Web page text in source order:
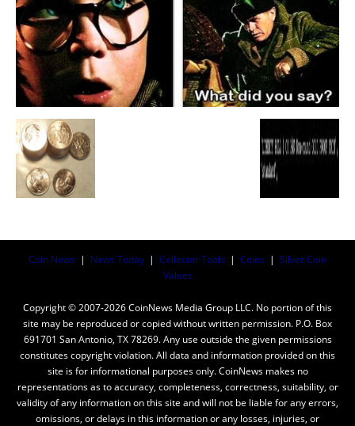
Coin News | News Today | Collector Tools | Coins | Silver Coin
Values
Copyright © 2007-2026 CoinNews Media Group LLC. No portion of this
site may be reproduced or copied without written permission. P.O. Box
691701 San Antonio, TX 78269. Any use outside the given permissions
constitutes copyright violation. All data and information provided on this
site is for informational purposes only. CoinNews makes no
representations as to accuracy, completeness, correctness, suitability, or
validity of any information on this site and will not be liable for any errors,
omissions, or delays in this information or any losses, injuries, or